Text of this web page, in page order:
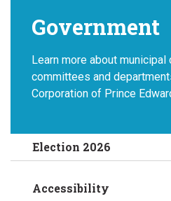
Government
Learn more about municipal
committees and
Corporation of Prince
Election 2026
Accessibility